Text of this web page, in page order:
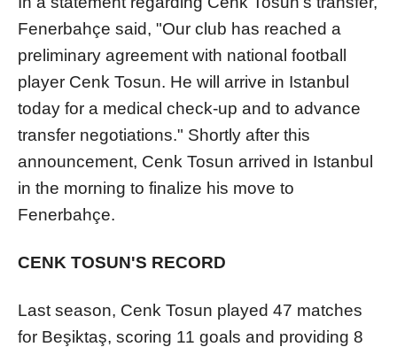
Fenerbahçe said, "Our club has reached a
preliminary agreement with national football
player Cenk Tosun. He will arrive in Istanbul
today for a medical check-up and to advance
transfer negotiations." Shortly after this
announcement, Cenk Tosun arrived in Istanbul
in the morning to finalize his move to
Fenerbahçe.
CENK TOSUN'S RECORD
Last season, Cenk Tosun played 47 matches
for Beşiktaş, scoring 11 goals and providing 8